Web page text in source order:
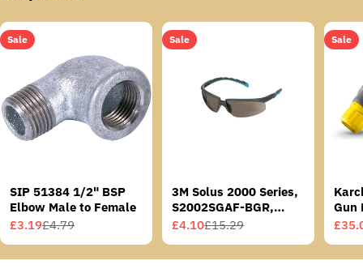
Sale
SIP 51384 1/2" BSP
Elbow Male to Female
Sale
price
£3.19
Regular
price
£4.79
Sale
3M Solus 2000 Series,
S2002SGAF-BGR,
Grey/Blue-Green
Sale
price
£4.10
Regular
price
£15.29
Sale
Gun
Sale
price
price